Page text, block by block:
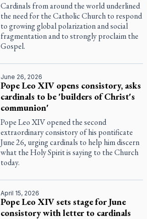
Cardinals from around the world underlined
the need for the Catholic Church to respond
to growing global polarization and social
fragmentation and to strongly proclaim the
Gospel.
June 26, 2026
Pope Leo XIV opens consistory, asks
cardinals to be 'builders of Christ's
communion'
Pope Leo XIV opened the second
extraordinary consistory of his pontificate
June 26, urging cardinals to help him discern
what the Holy Spirit is saying to the Church
today.
April 15, 2026
Pope Leo XIV sets stage for June
consistory with letter to cardinals